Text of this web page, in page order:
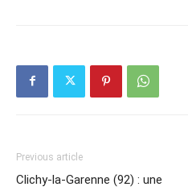
Previous article
Clichy-la-Garenne (92) : une